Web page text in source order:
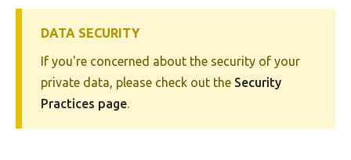
DATA SECURITY
If you're concerned about the security of your
private data, please check out the Security
Practices page.